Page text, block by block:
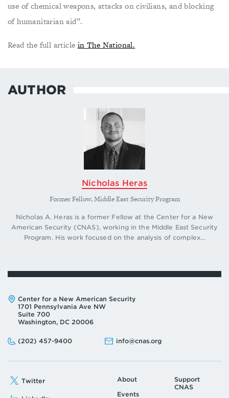
use of chemical weapons, attacks on civilians, and blocking
of humanitarian aid”.
Read the full article in The National.
AUTHOR
Nicholas Heras
Former Fellow, Middle East Security Program
Nicholas A. Heras is a former Fellow at the Center for a New
American Security (CNAS), working in the Middle East Security
Program. His work focused on the analysis of complex...
Address:
Center for a New American Security
1701 Pennsylvania Ave NW
Suite 700
Washington, DC 20006
Phone:
(202) 457-9400
Email: info@cnas.org
Twitter
About
Events
Support
CNAS